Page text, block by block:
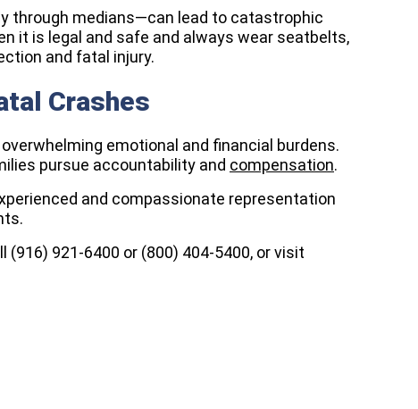
through medians—can lead to catastrophic
it is legal and safe and always wear seatbelts,
and fatal injury.
Crashes
emotional and financial burdens.
pursue accountability and compensation.
and compassionate representation
(916) 921-6400 or (800) 404-5400, or visit